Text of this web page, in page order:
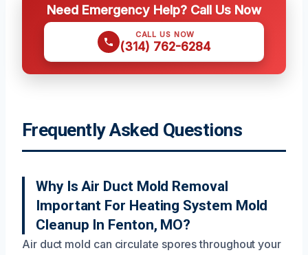
Need Emergency Help? Call Us Now
CALL US NOW
(314) 762-6284
Frequently Asked Questions
Why Is Air Duct Mold Removal
Important For Heating System Mold
Cleanup In Fenton, MO?
Air duct mold can circulate spores throughout your